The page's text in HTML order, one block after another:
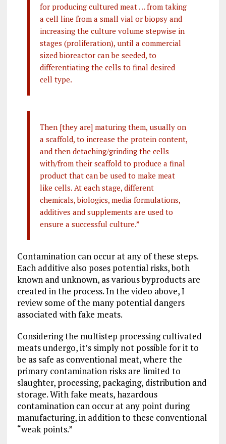
for producing cultured meat … from taking
a cell line from a small vial or biopsy and
increasing the culture volume stepwise in
stages (proliferation), until a commercial
sized bioreactor can be seeded, to
differentiating the cells to final desired
cell type.
Then [they are] maturing them, usually on
a scaffold, to increase the protein content,
and then detaching/grinding the cells
with/from their scaffold to produce a final
product that can be used to make meat
like cells. At each stage, different
chemicals, biologics, media formulations,
additives and supplements are used to
ensure a successful culture.”
Contamination can occur at any of these steps.
Each additive also poses potential risks, both
known and unknown, as various byproducts are
created in the process. In the video above, I
review some of the many potential dangers
associated with fake meats.
Considering the multistep processing cultivated
meats undergo, it’s simply not possible for it to
be as safe as conventional meat, where the
primary contamination risks are limited to
slaughter, processing, packaging, distribution and
storage. With fake meats, hazardous
contamination can occur at any point during
manufacturing, in addition to these conventional
“weak points.”